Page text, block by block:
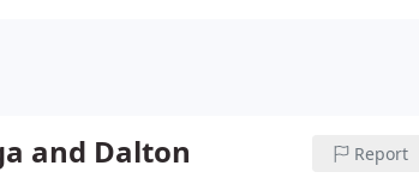
and Dalton Report